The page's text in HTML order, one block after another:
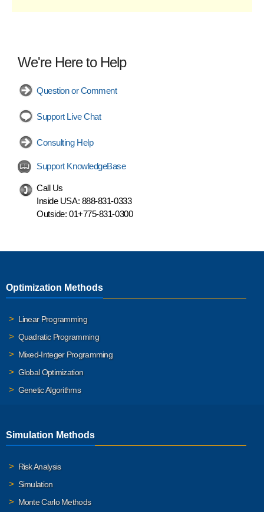
We're Here to Help
Question or Comment
Support Live Chat
Consulting Help
Support KnowledgeBase
Call Us
Inside USA: 888-831-0333
Outside: 01+775-831-0300
Optimization Methods
Linear Programming
Quadratic Programming
Mixed-Integer Programming
Global Optimization
Genetic Algorithms
Simulation Methods
Risk Analysis
Simulation
Monte Carlo Methods